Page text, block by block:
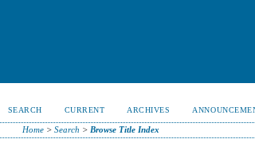
SEARCH CURRENT ARCHIVES
Home> Search > Browse Title Index